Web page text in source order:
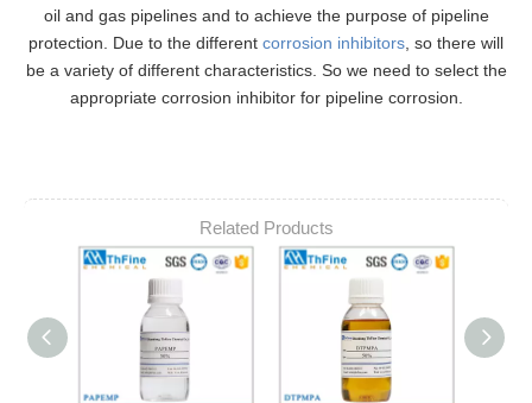
oil and gas pipelines and to achieve the purpose of pipeline
protection. Due to the different corrosion inhibitors , so there will
be a variety of different characteristics. So we need to select the
appropriate corrosion inhibitor for pipeline corrosion.
Related Products